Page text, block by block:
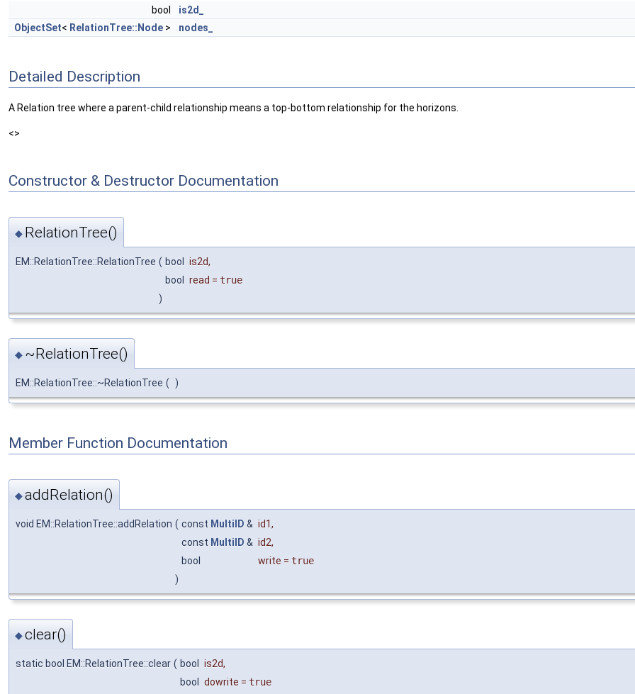
bool
is2d_
ObjectSet< RelationTree::Node > nodes_
Detailed Description
A Relation tree where a parent-child relationship means a top-bottom relationship for the horizons.
<>
Constructor & Destructor Documentation
◆ RelationTree()
EM::RelationTree::RelationTree ( bool is2d,
bool
read = true
)
◆ ~RelationTree()
EM::RelationTree::~RelationTree ( )
Member Function Documentation
◆addRelation()
void EM::RelationTree::addRelation ( const MultiID & id1,
const MultiID & id2,
bool
write = true
)
◆clear()
static bool EM::RelationTree::clear ( bool is2d,
bool
dowrite = true